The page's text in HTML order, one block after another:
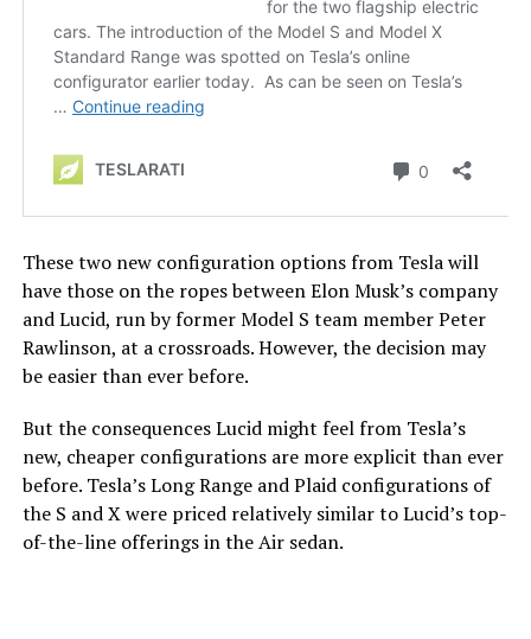
These two new configuration options from Tesla will
have those on the ropes between Elon Musk’s company
and Lucid, run by former Model S team member Peter
Rawlinson, at a crossroads. However, the decision may
be easier than ever before.
But the consequences Lucid might feel from Tesla’s
new, cheaper configurations are more explicit than ever
before. Tesla’s Long Range and Plaid configurations of
the S and X were priced relatively similar to Lucid’s top-
of-the-line offerings in the Air sedan.